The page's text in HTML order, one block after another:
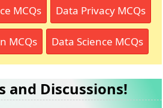
MCQs Data Privacy MCQs
MCQs Data Science MCQs
and Discussions!